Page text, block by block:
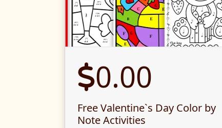
0.00
Free Valentine`s Day Color by
Note Activities